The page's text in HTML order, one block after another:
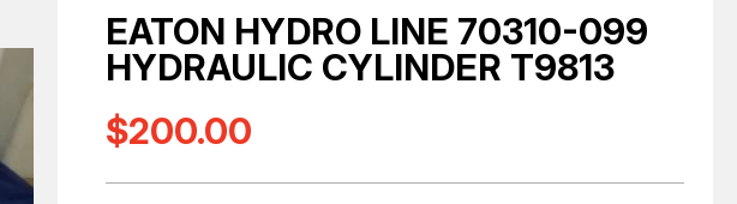
EATON HYDRO LINE 70310-099
HYDRAULIC CYLINDER T9813
$200.00